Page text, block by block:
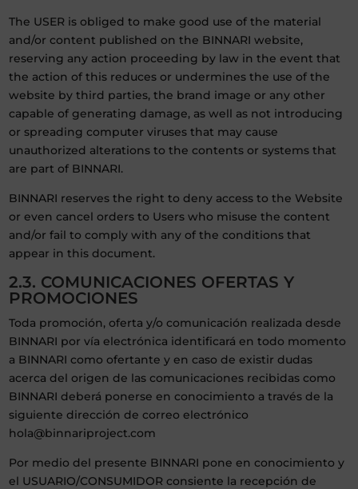
The USER is obliged to make good use of the material
and/or content published on the BINNARI website,
reserving any action proceeding by law in the event that
the action of this reduces or undermines the use of the
website by third parties, the brand image or any other
capable of generating damage, as well as not introducing
or spreading computer viruses that may cause
unauthorized alterations to the contents or systems that
are part of BINNARI.
BINNARI reserves the right to deny access to the Website
or even cancel orders to Users who misuse the content
and/or fail to comply with any of the conditions that
appear in this document.
2.3. COMUNICACIONES OFERTAS Y
PROMOCIONES
Toda promoción, oferta y/o comunicación realizada desde
BINNARI por vía electrónica identificará en todo momento
a BINNARI como ofertante y en caso de existir dudas
acerca del origen de las comunicaciones recibidas como
BINNARI deberá ponerse en conocimiento a través de la
siguiente dirección de correo electrónico
hola@binnariproject.com
Por medio del presente BINNARI pone en conocimiento y
el USUARIO/CONSUMIDOR consiente la recepción de